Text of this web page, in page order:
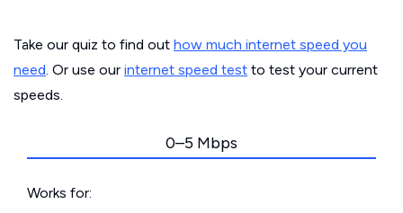
Take our quiz to find out how much internet speed you
need. Or use our internet speed test to test your current
speeds.
0–5 Mbps
Works for: